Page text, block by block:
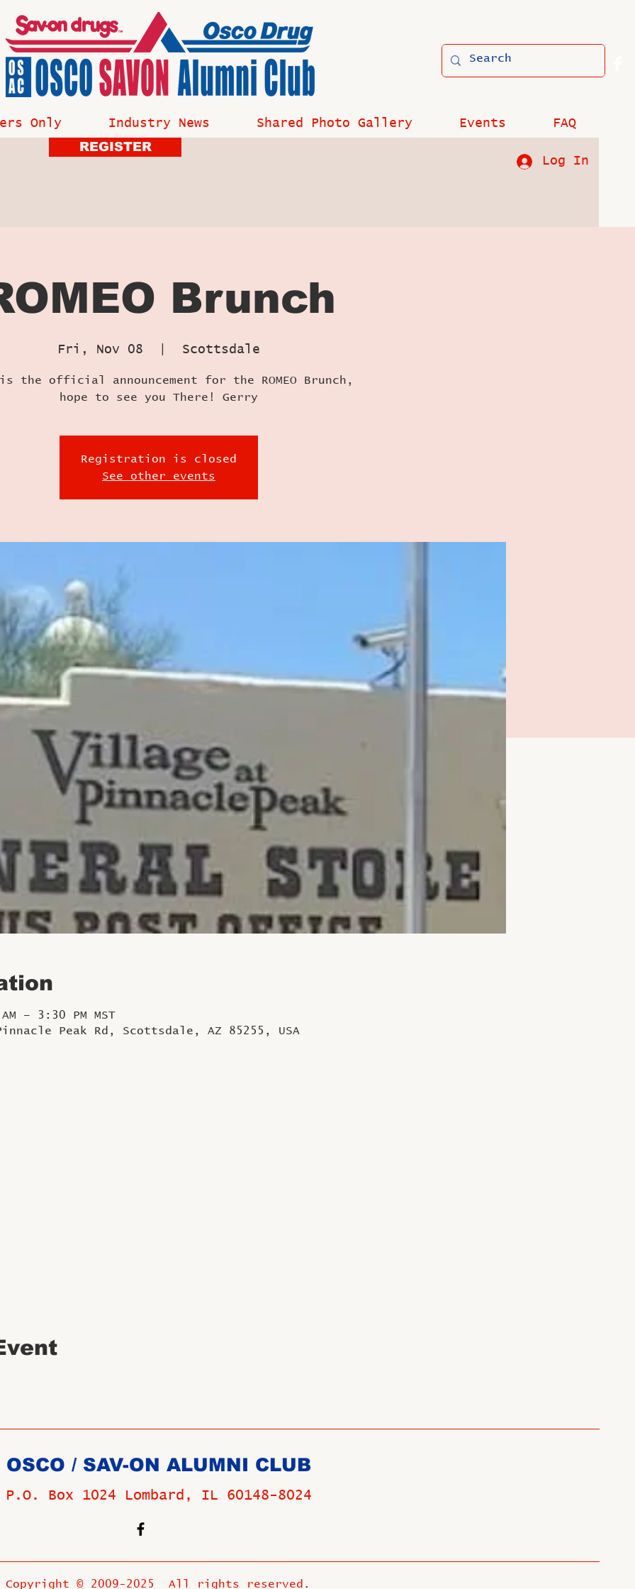
Only Industry News Shared Photo Gallery Events FAQ
REGISTER
Log In
Brunch
Fri, Nov 08 Scottsdale
the official announcement for the ROMEO Brunch,
hope to see you There! Gerry
Registration is closed
See other events
– 3:30 PM MST
Peak Rd, Scottsdale, AZ 85255, USA
OSCO / SAV-ON ALUMNI CLUB
P.O. Box 1024 Lombard, IL 60148-8024
Copyright © 2009-2025 All rights reserved.